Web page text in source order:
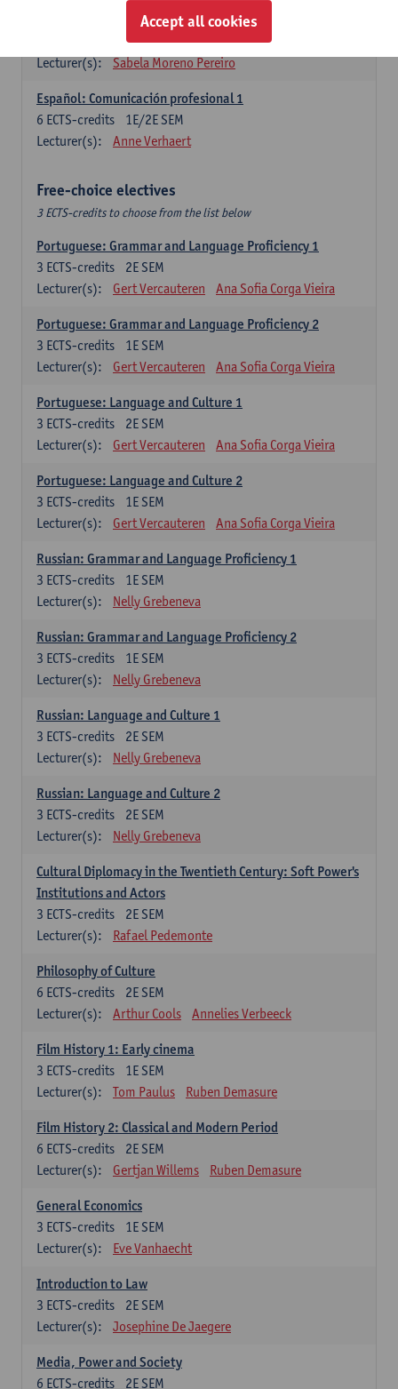
Lengua española: Destrezas intermedias
2E SEM
Lecturer(s):
Sabela Moreno Pereiro
Español: Comunicación profesional 1
1E/2E SEM
6 ECTS-credits
Lecturer(s):
Anne Verhaert
Free-choice electives
3 ECTS-credits to choose from the list below
Portuguese: Grammar and Language Proficiency 1
2E SEM
3 ECTS-credits
Lecturer(s):
Gert Vercauteren Ana Sofia Corga Vieira
Portuguese: Grammar and Language Proficiency 2
1E SEM
3 ECTS-credits
Lecturer(s):
Gert Vercauteren Ana Sofia Corga Vieira
Portuguese: Language and Culture 1
2E SEM
3 ECTS-credits
Lecturer(s):
Gert Vercauteren Ana Sofia Corga Vieira
Portuguese: Language and Culture 2
1E SEM
3 ECTS-credits
Lecturer(s):
Gert Vercauteren Ana Sofia Corga Vieira
Russian: Grammar and Language Proficiency 1
1E SEM
3 ECTS-credits
Lecturer(s):
Nelly Grebeneva
Russian: Grammar and Language Proficiency 2
1E SEM
3 ECTS-credits
Lecturer(s):
Nelly Grebeneva
Russian: Language and Culture 1
2E SEM
3 ECTS-credits
Lecturer(s):
Nelly Grebeneva
Russian: Language and Culture 2
2E SEM
3 ECTS-credits
Lecturer(s):
Nelly Grebeneva
Cultural Diplomacy in the Twentieth Century: Soft Power's
Institutions and Actors
2E SEM
3 ECTS-credits
Lecturer(s):
Rafael Pedemonte
Philosophy of Culture
2E SEM
6 ECTS-credits
Lecturer(s):
Arthur Cools Annelies Verbeeck
Film History 1: Early cinema
1E SEM
3 ECTS-credits
Lecturer(s):
Tom Paulus Ruben Demasure
Film History 2: Classical and Modern Period
2E SEM
6 ECTS-credits
Lecturer(s):
Gertjan Willems Ruben Demasure
General Economics
1E SEM
3 ECTS-credits
Lecturer(s):
Eve Vanhaecht
Introduction to Law
2E SEM
3 ECTS-credits
Lecturer(s):
Josephine De Jaegere
Media, Power and Society
2E SEM
6 ECTS-credits
Accept all cookies